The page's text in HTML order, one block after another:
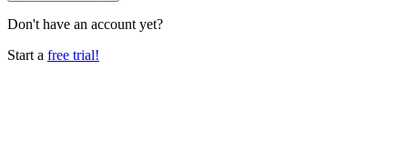
Don't have an account yet?
Start a free trial!